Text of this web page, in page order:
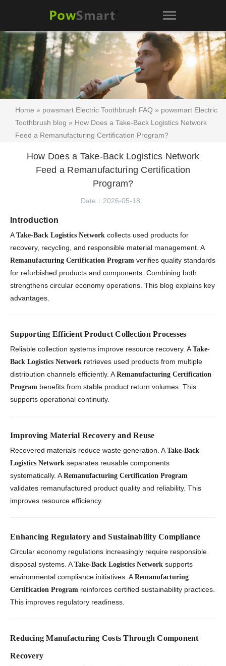
Home » powsmart Electric Toothbrush FAQ » powsmart Electric
Toothbrush blog » How Does a Take-Back Logistics Network
Feed a Remanufacturing Certification Program?
How Does a Take-Back Logistics Network
Feed a Remanufacturing Certification
Program?
Date：2026-05-18
Introduction
ATake-Back Logistics Network collects used products for
recovery, recycling, and responsible material management. A
Remanufacturing Certification Program verifies quality standards
for refurbished products and components. Combining both
strengthens circular economy operations. This blog explains key
advantages.
Supporting Efficient Product Collection Processes
Reliable collection systems improve resource recovery. ATake-
Back Logistics Network retrieves used products from multiple
distribution channels efficiently. ARemanufacturing Certification
Program benefits from stable product return volumes. This
supports operational continuity.
Improving Material Recovery and Reuse
Recovered materials reduce waste generation. ATake-Back
Logistics Network separates reusable components
systematically. ARemanufacturing Certification Program
validates remanufactured product quality and reliability. This
improves resource efficiency.
Enhancing Regulatory and Sustainability Compliance
Circular economy regulations increasingly require responsible
disposal systems. ATake-Back Logistics Network supports
environmental compliance initiatives. ARemanufacturing
Certification Program reinforces certified sustainability practices.
This improves regulatory readiness.
Reducing Manufacturing Costs Through Component
Recovery